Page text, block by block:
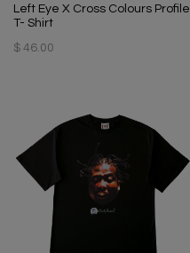
Left Eye X Cross Colours Profile
T- Shirt
$ 46.00